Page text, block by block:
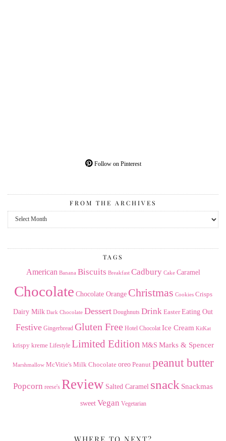
Follow on Pinterest
FROM THE ARCHIVES
From
the
TAGS
American Banana Biscuits Breakfast Cadbury Cake Caramel
Chocolate Chocolate Orange Christmas Cookies Crisps
Dairy Milk Dark Chocolate Dessert Doughnuts Drink Easter Eating Out
Festive Gingerbread Gluten Free Hotel Chocolat Ice Cream KitKat
krispy kreme Lifestyle Limited Edition M&S Marks & Spencer
Marshmallow McVitie's Milk Chocolate oreo Peanut peanut butter
Popcorn reese's Review Salted Caramel snack Snackmas
sweet Vegan Vegetarian
WHERE TO NEXT?